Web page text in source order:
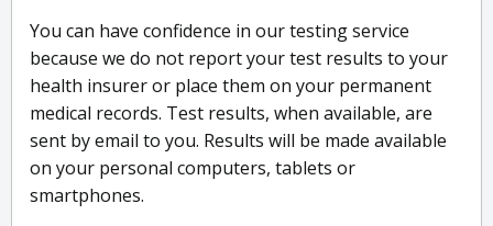
You can have confidence in our testing service
because we do not report your test results to your
health insurer or place them on your permanent
medical records. Test results, when available, are
sent by email to you. Results will be made available
on your personal computers, tablets or
smartphones.